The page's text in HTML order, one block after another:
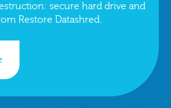
secure hard drive and
Restore Datashred.